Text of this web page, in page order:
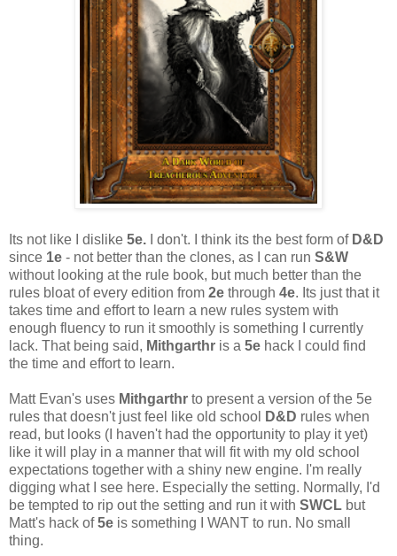
Its not like I dislike 5e. I don't. I think its the best form ofD&D
since 1e - not better than the clones, as I can run S&W
without looking at the rule book, but much better than the
rules bloat of every edition from 2e through 4e. Its just that it
takes time and effort to learn a new rules system with
enough fluency to run it smoothly is something I currently
lack. That being said, Mithgarthr is a 5e hack I could find
the time and effort to learn.
Matt Evan's uses Mithgarthr to present a version of the 5e
rules that doesn't just feel like old school
D&D rules when
read, but looks (I haven't had the opportunity to play it yet)
like it will play in a manner that will fit with my old school
expectations together with a shiny new engine. I'm really
digging what I see here. Especially the setting. Normally, I'd
be tempted to rip out the setting and run it with SWCL but
Matt's hack of5e is something I WANT to run. No small
thing.